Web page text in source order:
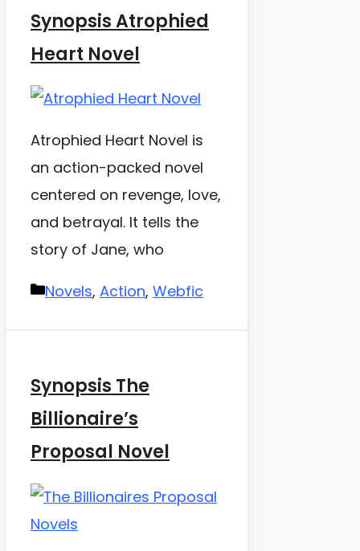
Synopsis Atrophied
Heart Novel
Atrophied Heart Novel is
an action-packed novel
centered on revenge, love,
and betrayal. It tells the
story of Jane, who
Categories
Novels, Action, Webfic
Synopsis The
Billionaire’s
Proposal Novel